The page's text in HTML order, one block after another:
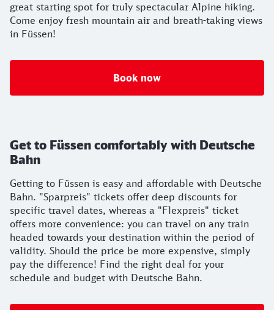
great starting spot for truly spectacular Alpine hiking.
Come enjoy fresh mountain air and breath-taking views
in Füssen!
Book now
Get to Füssen comfortably with Deutsche
Bahn
Getting to Füssen is easy and affordable with Deutsche
Bahn. "Sparpreis" tickets offer deep discounts for
specific travel dates, whereas a "Flexpreis" ticket
offers more convenience: you can travel on any train
headed towards your destination within the period of
validity. Should the price be more expensive, simply
pay the difference! Find the right deal for your
schedule and budget with Deutsche Bahn.